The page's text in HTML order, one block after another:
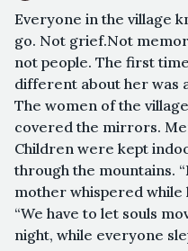
Everyone in the village
go. Not grief.Not
not people. The first
different about her was
The women of the
covered the mirrors.
Children were kept
through the mountains.
mother whispered
“We have to let souls
night, while everyone